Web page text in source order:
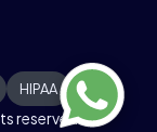
reserved.
HIPAA